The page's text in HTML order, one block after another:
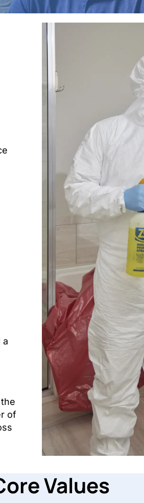
a
of
Values